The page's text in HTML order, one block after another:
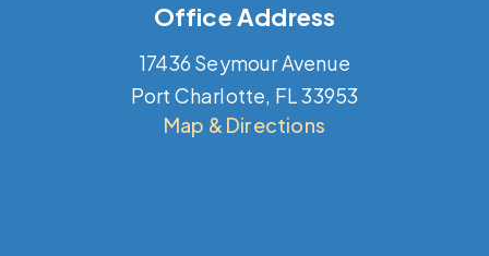
Office Address
17436 Seymour Avenue
Port Charlotte, FL 33953
Map & Directions